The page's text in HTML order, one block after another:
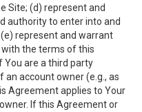
Site; (d) represent and
authority to enter into and
represent and warrant
the terms of this
You are a third party
account owner (e.g., as
Agreement applies to Your
If this Agreement or